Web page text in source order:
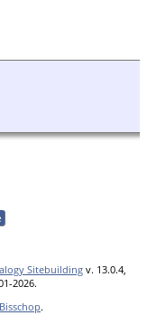
Sitebuilding v. 13.0.4,
2026.
.